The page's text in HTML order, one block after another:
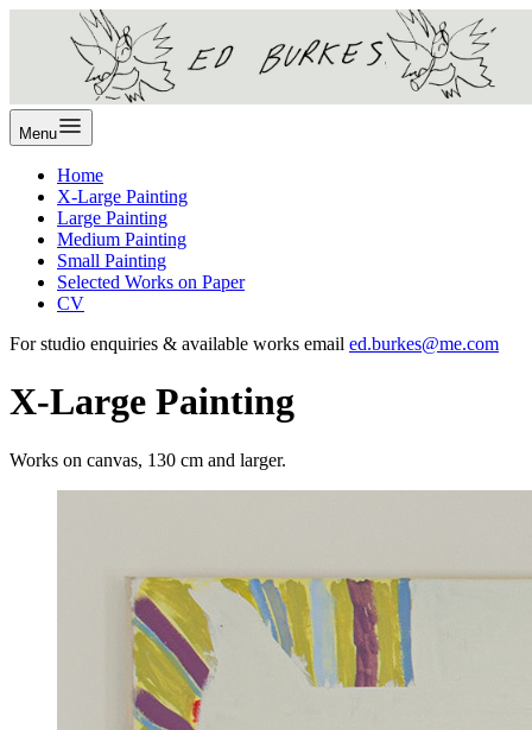
Menu
Home
X-Large Painting
Large Painting
Medium Painting
Small Painting
Selected Works on Paper
CV
For studio enquiries & available works email ed.burkes@me.com
X-Large Painting
Works on canvas, 130 cm and larger.